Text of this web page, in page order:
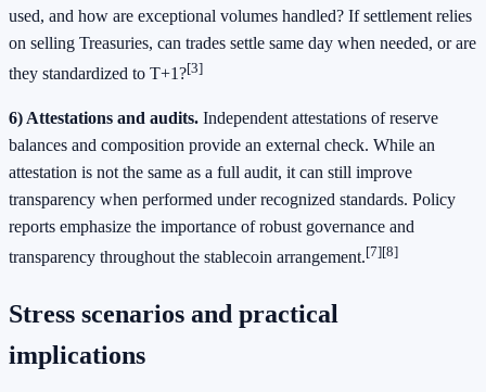
used, and how are exceptional volumes handled? If settlement relies
on selling Treasuries, can trades settle same day when needed, or are
they standardized to T+1?[3]
6) Attestations and audits. Independent attestations of reserve
balances and composition provide an external check. While an
attestation is not the same as a full audit, it can still improve
transparency when performed under recognized standards. Policy
reports emphasize the importance of robust governance and
transparency throughout the stablecoin arrangement.[7][8]
Stress scenarios and practical
implications